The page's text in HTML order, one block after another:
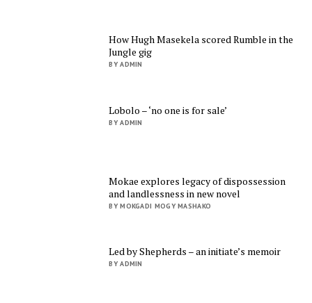
How Hugh Masekela scored Rumble in the
Jungle gig
BY ADMIN
Lobolo – ‘no one is for sale’
BY ADMIN
Mokae explores legacy of dispossession
and landlessness in new novel
BY MOKGADI MOGY MASHAKO
Led by Shepherds – an initiate’s memoir
BY ADMIN